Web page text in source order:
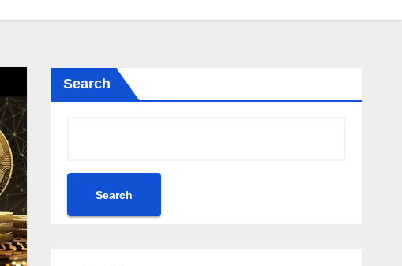
Search
Search